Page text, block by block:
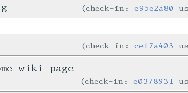
check-in:c95e2a80
check-in:cef7a403
wiki page
check-in:e0378931